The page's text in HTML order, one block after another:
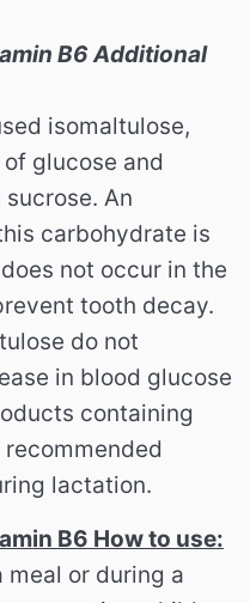
B6 Additional
isomaltulose,
glucose and
An
carbohydrate is
not occur in the
tooth decay.
do not
in blood glucose
containing
lactation.
B6 How to use:
meal or during a